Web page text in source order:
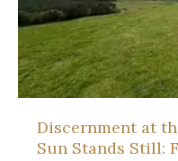
Discernment at
Sun Stands Still: